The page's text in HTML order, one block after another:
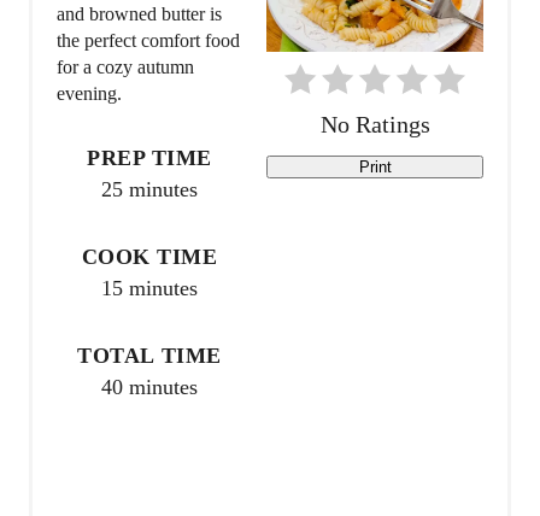
P
i
t
No Ratings
Print
and browned butter is
the perfect comfort food
for a cozy autumn
evening.
PREP TIME
25 minutes
COOK TIME
15 minutes
TOTAL TIME
40 minutes